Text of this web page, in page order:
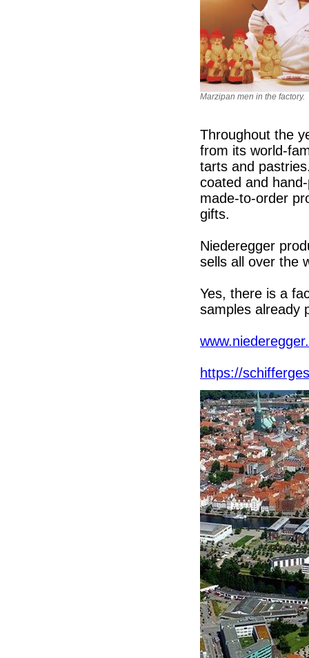
Marzipan men in the factory.
Throughout the
from its world-
tarts and
coated and
made-to-order
gifts.
Niederegger
sells all over the
Yes, there is a
samples already
https://